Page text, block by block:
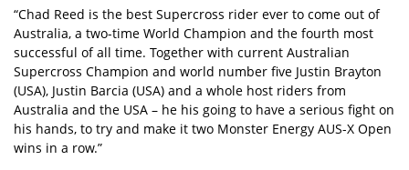
“Chad Reed is the best Supercross rider ever to come out of
Australia, a two-time World Champion and the fourth most
successful of all time. Together with current Australian
Supercross Champion and world number five Justin Brayton
(USA), Justin Barcia (USA) and a whole host riders from
Australia and the USA – he his going to have a serious fight on
his hands, to try and make it two Monster Energy AUS-X Open
wins in a row.”